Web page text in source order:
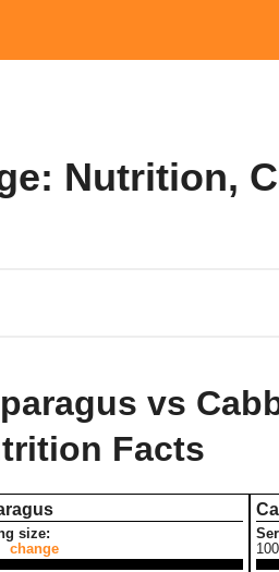
Nutrition,
vs
Facts
size:
change